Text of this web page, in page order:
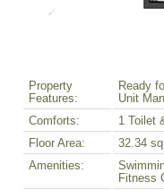
Property
Features:
Ready
Unit
Comforts:
1 Toilet
Floor Area:
32.34
Amenities:
Fitness